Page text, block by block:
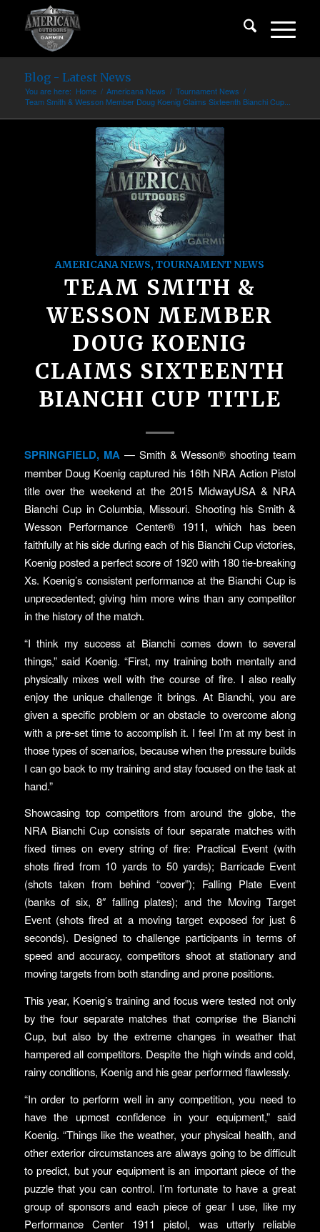
Blog - Latest News
You are here: Home / Americana News / Tournament News /
Team Smith & Wesson Member Doug Koenig Claims Sixteenth Bianchi Cup...
AMERICANA NEWS,TOURNAMENT NEWS
TEAM SMITH &
WESSON MEMBER
DOUG KOENIG
CLAIMS SIXTEENTH
BIANCHI CUP TITLE
SPRINGFIELD, MA — Smith & Wesson® shooting team
member Doug Koenig captured his 16th NRA Action Pistol
title over the weekend at the 2015 MidwayUSA & NRA
Bianchi Cup in Columbia, Missouri. Shooting his Smith &
Wesson Performance Center® 1911, which has been
faithfully at his side during each of his Bianchi Cup victories,
Koenig posted a perfect score of 1920 with 180 tie-breaking
Xs. Koenig’s consistent performance at the Bianchi Cup is
unprecedented; giving him more wins than any competitor
in the history of the match.
“I think my success at Bianchi comes down to several
things,” said Koenig. “First, my training both mentally and
physically mixes well with the course of fire. I also really
enjoy the unique challenge it brings. At Bianchi, you are
given a specific problem or an obstacle to overcome along
with a pre-set time to accomplish it. I feel I’m at my best in
those types of scenarios, because when the pressure builds
I can go back to my training and stay focused on the task at
hand.”
Showcasing top competitors from around the globe, the
NRA Bianchi Cup consists of four separate matches with
fixed times on every string of fire: Practical Event (with
shots fired from 10 yards to 50 yards); Barricade Event
(shots taken from behind “cover”); Falling Plate Event
(banks of six, 8″ falling plates); and the Moving Target
Event (shots fired at a moving target exposed for just 6
seconds). Designed to challenge participants in terms of
speed and accuracy, competitors shoot at stationary and
moving targets from both standing and prone positions.
This year, Koenig’s training and focus were tested not only
by the four separate matches that comprise the Bianchi
Cup, but also by the extreme changes in weather that
hampered all competitors. Despite the high winds and cold,
rainy conditions, Koenig and his gear performed flawlessly.
“In order to perform well in any competition, you need to
have the upmost confidence in your equipment,” said
Koenig. “Things like the weather, your physical health, and
other exterior circumstances are always going to be difficult
to predict, but your equipment is an important piece of the
puzzle that you can control. I’m fortunate to have a great
group of sponsors and each piece of gear I use, like my
Performance Center 1911 pistol, was utterly reliable